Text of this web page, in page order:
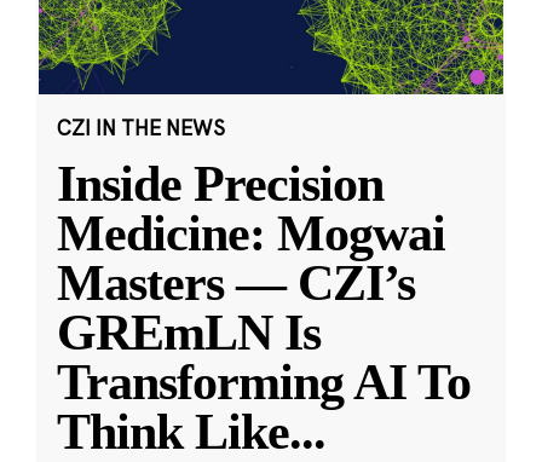
CZI IN THE NEWS
Inside Precision
Medicine: Mogwai
Masters — CZI’s
GREmLN Is
Transforming AI To
Think Like...